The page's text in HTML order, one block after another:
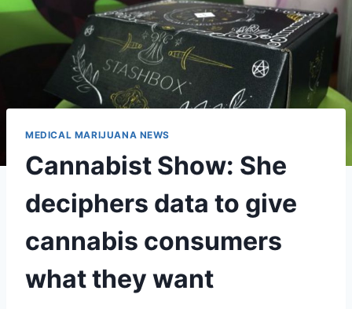
MEDICAL MARIJUANA NEWS
Cannabist Show: She
deciphers data to give
cannabis consumers
what they want